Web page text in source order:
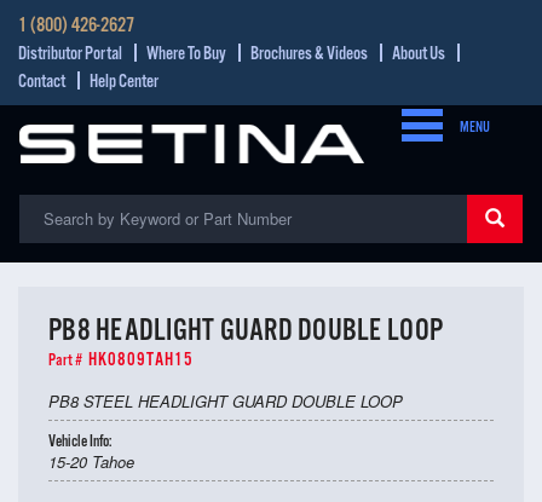
1 (800) 426-2627
Distributor Portal Where To Buy Brochures & Videos
About Us
Contact
Help Center
MENU
PB8 HEADLIGHT GUARD DOUBLE LOOP
Part # HK0809TAH15
PB8 STEEL HEADLIGHT GUARD DOUBLE LOOP
Vehicle Info:
15-20 Tahoe